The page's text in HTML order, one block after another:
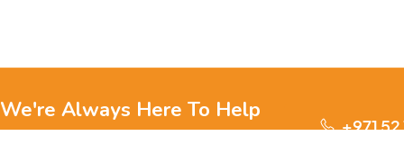
We're Always Here To Help
+971